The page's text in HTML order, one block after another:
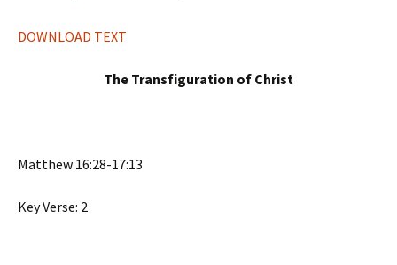
DOWNLOAD TEXT
The Transfiguration of Christ
Matthew 16:28-17:13
Key Verse: 2